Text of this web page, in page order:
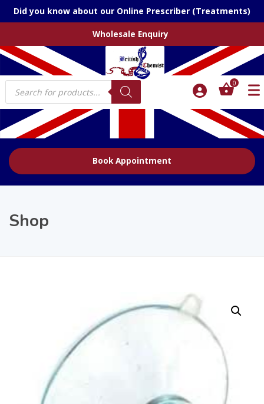
Did you know about our Online Prescriber (Treatments)
Wholesale Enquiry
Products
search
0
Book Appointment
Shop